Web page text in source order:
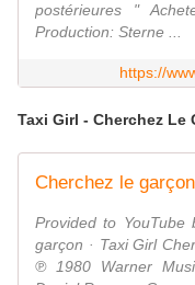
postérieures "
Production: Sterne ...
https://
Taxi Girl - Cherchez Le
Cherchez le garçon
Provided to YouTube
garçon · Taxi Girl
℗ 1980 Warner